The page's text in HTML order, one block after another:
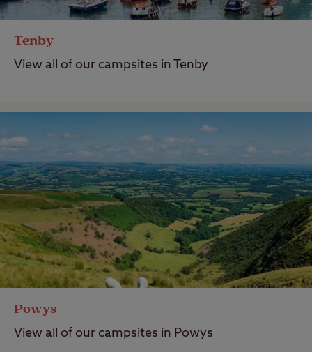
Tenby
View all of our campsites in Tenby
Powys
View all of our campsites in Powys